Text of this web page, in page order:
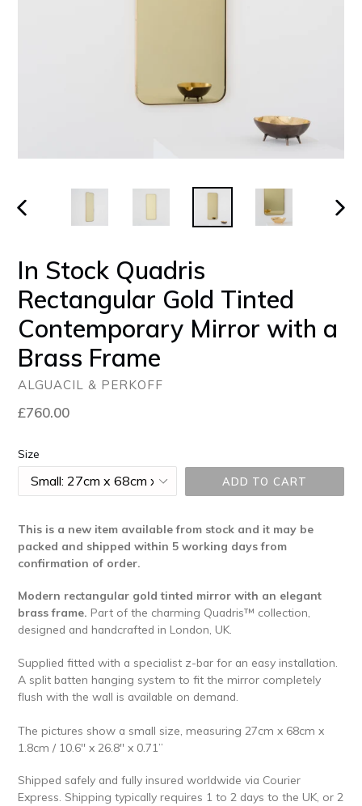
In Stock Quadris
Rectangular Gold Tinted
Contemporary Mirror with a
Brass Frame
ALGUACIL & PERKOFF
Regular
£760.00
Size
ADD TO CART
This is a new item available from stock and it may be
packed and shipped within 5 working daysfrom
confirmation of order.
Modern rectangular gold tinted mirror with an elegant
brass frame. Part of the charming Quadris™ collection,
designed and handcrafted in London, UK.
Supplied fitted with a specialist z-bar for an easy installation.
A split batten hanging system to fit the mirror completely
flush with the wall is available on demand.
The pictures show a small size, measuring 27cm x 68cm x
1.8cm / 10.6'' x 26.8'' x 0.71’’
Shipped safely and fully insured worldwide via Courier
Express. Shipping typically requires 1 to 2 days to the UK, or 2